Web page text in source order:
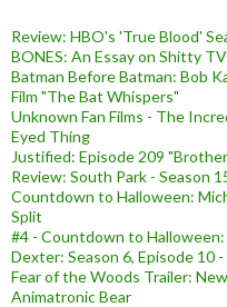
Review: HBO's 'True Blood'
BONES: An Essay on Shitty TV
Batman Before Batman: Bob
Film "The Bat Whispers"
Unknown Fan Films - The
Eyed Thing
Justified: Episode 209
Review: South Park - Season
Countdown to Halloween:
Split
#4 - Countdown to
Dexter: Season 6, Episode 10
Fear of the Woods Trailer:
Animatronic Bear